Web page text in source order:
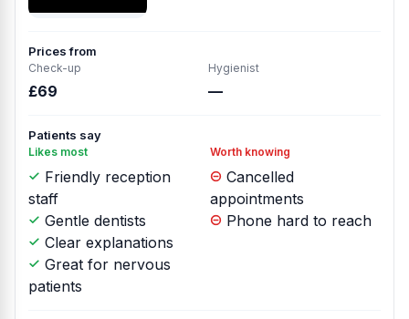
Prices from
Check-up
£69
Hygienist
—
Patients say
Likes most
Friendly reception
staff
Gentle dentists
Clear explanations
Great for nervous
patients
Worth knowing
Cancelled
appointments
Phone hard to reach